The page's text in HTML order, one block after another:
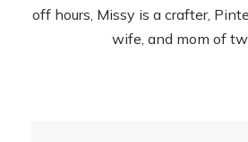
off hours, Missy is a crafter,
wife, and mom of